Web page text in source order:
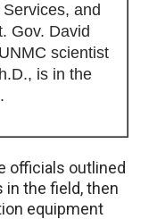
and
Gov. David
scientist
is in the
officials outlined
in the field, then
equipment